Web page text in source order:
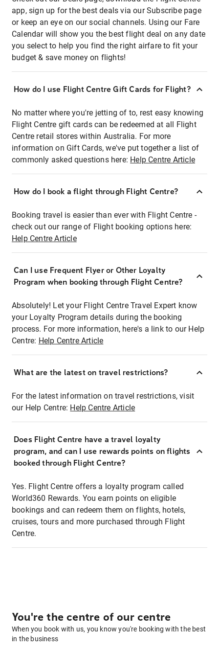
app, sign up for the best deals via our Subscribe page
or keep an eye on our social channels. Using our Fare
Calendar will show you the best flight deal on any date
you select to help you find the right airfare to fit your
budget & save money on flights!
How do I use Flight Centre Gift Cards for Flight?
No matter where you're jetting of to, rest easy knowing
Flight Centre gift cards can be redeemed at all Flight
Centre retail stores within Australia. For more
information on Gift Cards, we've put together a list of
commonly asked questions here: Help Centre Article
How do I book a flight through Flight Centre?
Booking travel is easier than ever with Flight Centre -
check out our range of Flight booking options here:
Help Centre Article
Can I use Frequent Flyer or Other Loyalty
Program when booking through Flight Centre?
Absolutely! Let your Flight Centre Travel Expert know
your Loyalty Program details during the booking
process. For more information, here's a link to our Help
Centre: Help Centre Article
What are the latest on travel restrictions?
For the latest information on travel restrictions, visit
our Help Centre: Help Centre Article
Does Flight Centre have a travel loyalty
program, and can I use rewards points on flights
booked through Flight Centre?
Yes. Flight Centre offers a loyalty program called
World360 Rewards. You earn points on eligible
bookings and can redeem them on flights, hotels,
cruises, tours and more purchased through Flight
Centre.
You're the centre of our centre
When you book with us, you know you're booking with the best
in the business